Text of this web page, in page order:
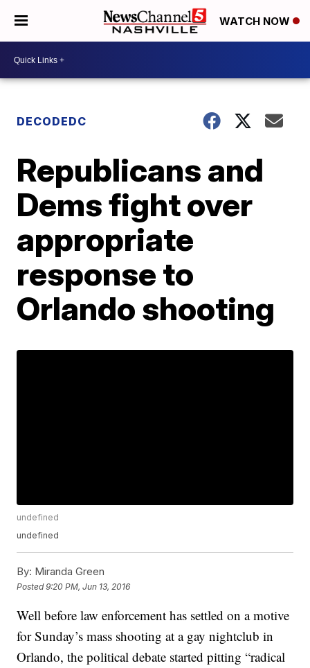
WATCH NOW
DECODEDC
Republicans and
Dems fight over
appropriate
response to
Orlando shooting
undefined
undefined
By: Miranda Green
Posted9:20 PM, Jun 13, 2016
Well before law enforcement has settled on a motive
for Sunday’s mass shooting at a gay nightclub in
Orlando, the political debate started pitting “radical